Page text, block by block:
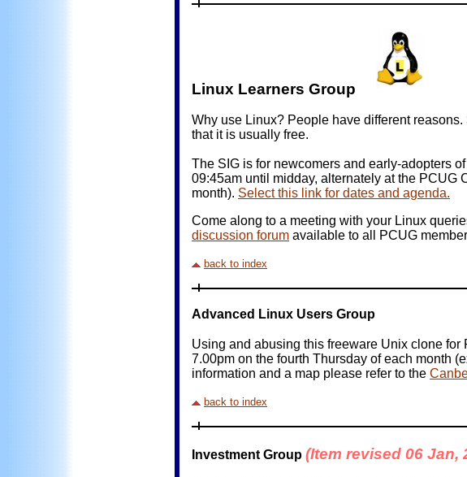
Linux Learners Group
Why use Linux? People have different
that it is usually free.
The SIG is for newcomers and early-adopters
09:45am until midday, alternately at the PCUG
month). Select this link for dates and agenda.
Come along to a meeting with your Linux
discussion forum available to all PCUG
back to index
Advanced Linux Users Group
Using and abusing this freeware Unix clone
7.00pm on the fourth Thursday of each month
information and a map please refer to the
back to index
Investment Group (Item revised 06 Jan,